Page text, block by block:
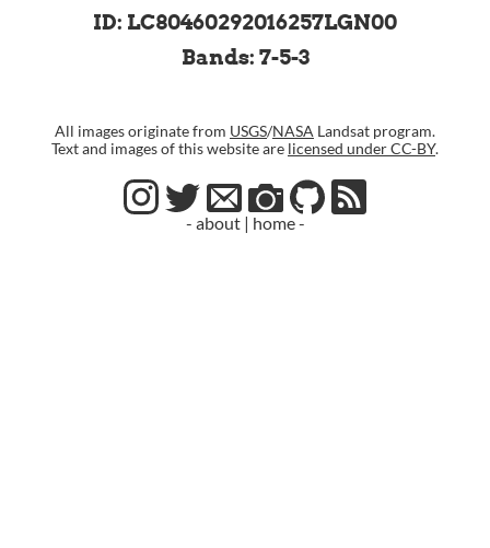
ID: LC80460292016257LGN00
Bands: 7-5-3
All images originate from USGS/NASA Landsat program.
Text and images of this website are licensed under CC-BY.
- about| home -